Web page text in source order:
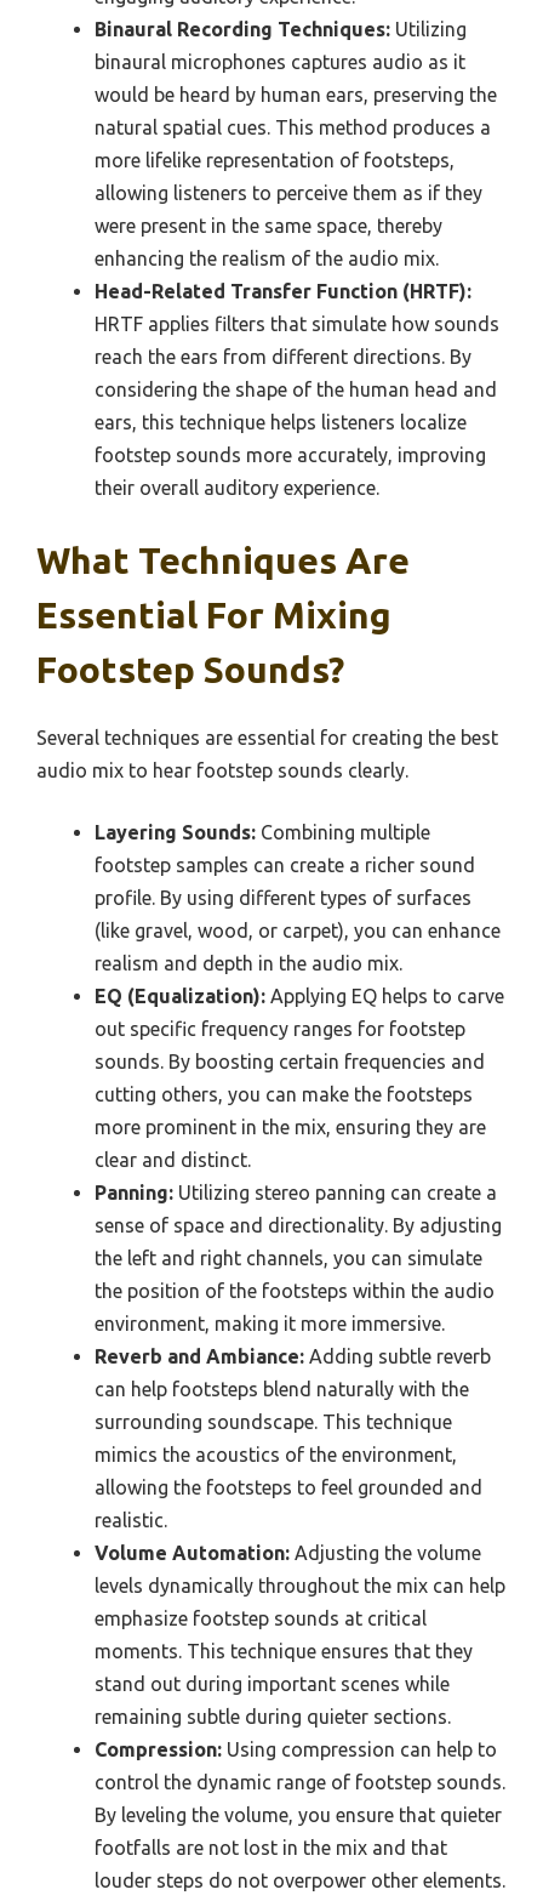
Binaural Recording Techniques: Utilizing
binaural microphones captures audio as it
would be heard by human ears, preserving the
natural spatial cues. This method produces a
more lifelike representation of footsteps,
allowing listeners to perceive them as if they
were present in the same space, thereby
enhancing the realism of the audio mix.
Head-Related Transfer Function (HRTF):
HRTF applies filters that simulate how sounds
reach the ears from different directions. By
considering the shape of the human head and
ears, this technique helps listeners localize
footstep sounds more accurately, improving
their overall auditory experience.
What Techniques Are
Essential For Mixing
Footstep Sounds?
Several techniques are essential for creating the best
audio mix to hear footstep sounds clearly.
Layering Sounds: Combining multiple
footstep samples can create a richer sound
profile. By using different types of surfaces
(like gravel, wood, or carpet), you can enhance
realism and depth in the audio mix.
EQ (Equalization): Applying EQ helps to carve
out specific frequency ranges for footstep
sounds. By boosting certain frequencies and
cutting others, you can make the footsteps
more prominent in the mix, ensuring they are
clear and distinct.
Panning: Utilizing stereo panning can create a
sense of space and directionality. By adjusting
the left and right channels, you can simulate
the position of the footsteps within the audio
environment, making it more immersive.
Reverb and Ambiance: Adding subtle reverb
can help footsteps blend naturally with the
surrounding soundscape. This technique
mimics the acoustics of the environment,
allowing the footsteps to feel grounded and
realistic.
Volume Automation: Adjusting the volume
levels dynamically throughout the mix can help
emphasize footstep sounds at critical
moments. This technique ensures that they
stand out during important scenes while
remaining subtle during quieter sections.
Compression: Using compression can help to
control the dynamic range of footstep sounds.
By leveling the volume, you ensure that quieter
footfalls are not lost in the mix and that
louder steps do not overpower other elements.